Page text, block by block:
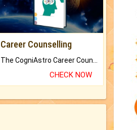
Career Counselling
CHECK NOW